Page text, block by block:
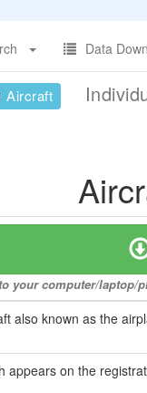
Data
Aircraft
your computer/laptop/
also known as the
appears on the